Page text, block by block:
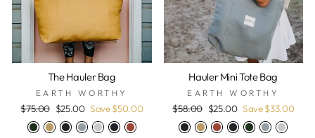
The Hauler Bag
EARTH WORTHY
Regular
price
$75.00 Sale
price
$25.00 Save $50.00
Hauler Mini Tote Bag
EARTH WORTHY
Regular
price
$58.00 Sale
price
$25.00 Save $33.00